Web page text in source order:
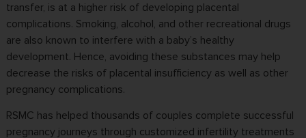
transfer, is at a higher risk of developing placental
complications. Smoking, alcohol, and other recreational drugs
are also known to interfere with a baby’s healthy
development. Hence, avoiding these substances may help
decrease the risks of placental insufficiency as well as other
pregnancy complications.
RSMC has helped thousands of couples complete successful
pregnancy journeys through customized infertility treatments